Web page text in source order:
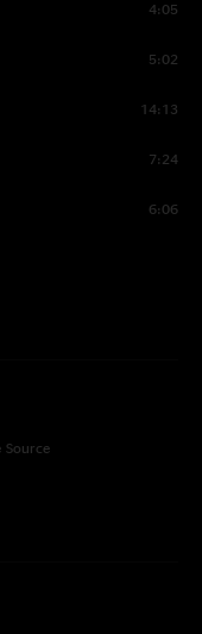
4:05
5:02
14:13
7:24
6:06
Source